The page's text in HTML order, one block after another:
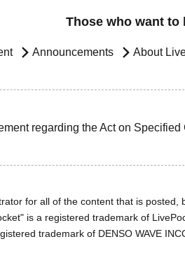
Those who want to
Announcements About
regarding the Act on
for all of the content that is
is a registered trademark of
trademark of DENSO WAVE